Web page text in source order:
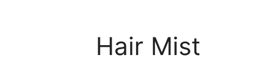
Hair Mist